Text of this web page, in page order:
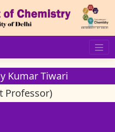
Kumar Tiwari
Professor)